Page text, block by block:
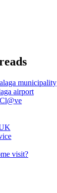
municipality
airport
visit?